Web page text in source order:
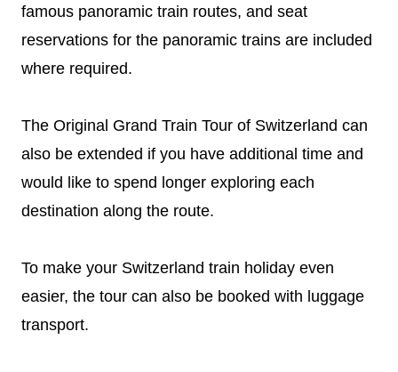
famous panoramic train routes, and seat
reservations for the panoramic trains are included
where required.
The Original Grand Train Tour of Switzerland can
also be extended if you have additional time and
would like to spend longer exploring each
destination along the route.
To make your Switzerland train holiday even
easier, the tour can also be booked with luggage
transport.